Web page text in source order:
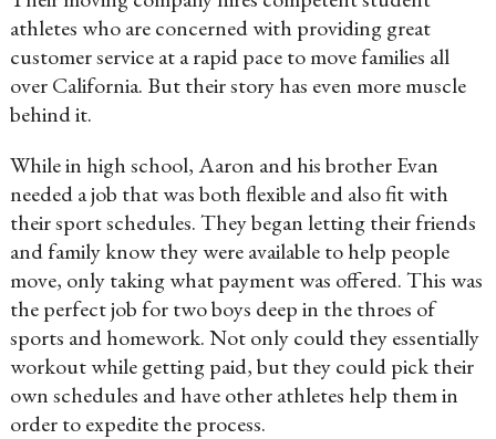
athletes who are concerned with providing great
customer service at a rapid pace to move families all
over California. But their story has even more muscle
behind it.
While in high school, Aaron and his brother Evan
needed a job that was both flexible and also fit with
their sport schedules. They began letting their friends
and family know they were available to help people
move, only taking what payment was offered. This was
the perfect job for two boys deep in the throes of
sports and homework. Not only could they essentially
workout while getting paid, but they could pick their
own schedules and have other athletes help them in
order to expedite the process.